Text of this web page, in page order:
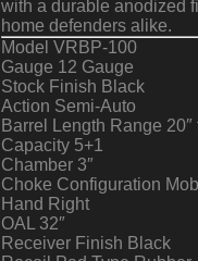
with a durable anodized
home defenders alike.
Model VRBP-100
Gauge 12 Gauge
Stock Finish Black
Action Semi-Auto
Barrel Length Range 20″
Capacity 5+1
Chamber 3″
Choke Configuration
Hand Right
OAL 32″
Receiver Finish Black